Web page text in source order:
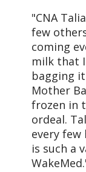
"CNA
few
coming
milk that
bagging
Mother
frozen in
ordeal.
every few
is such a